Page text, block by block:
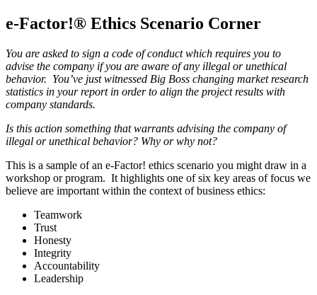
e-Factor!® Ethics Scenario Corner
You are asked to sign a code of conduct which requires you to
advise the company if you are aware of any illegal or unethical
behavior. You’ve just witnessed Big Boss changing market research
statistics in your report in order to align the project results with
company standards.
Is this action something that warrants advising the company of
illegal or unethical behavior? Why or why not?
This is a sample of an e-Factor! ethics scenario you might draw in a
workshop or program. It highlights one of six key areas of focus we
believe are important within the context of business ethics:
Teamwork
Trust
Honesty
Integrity
Accountability
Leadership